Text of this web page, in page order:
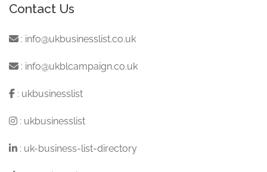
Contact Us
: info@ukbusinesslist.co.uk
: info@ukblcampaign.co.uk
: ukbusinesslist
: ukbusinesslist
: uk-business-list-directory